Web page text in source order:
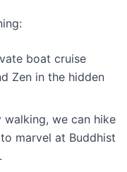
boat cruise
Zen in the hidden
walking, we can hike
marvel at Buddhist